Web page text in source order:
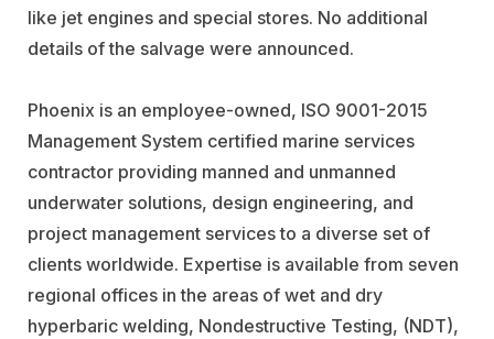
like jet engines and special stores. No additional
details of the salvage were announced.
Phoenix is an employee-owned, ISO 9001-2015
Management System certified marine services
contractor providing manned and unmanned
underwater solutions, design engineering, and
project management services to a diverse set of
clients worldwide. Expertise is available from seven
regional offices in the areas of wet and dry
hyperbaric welding, Nondestructive Testing, (NDT),